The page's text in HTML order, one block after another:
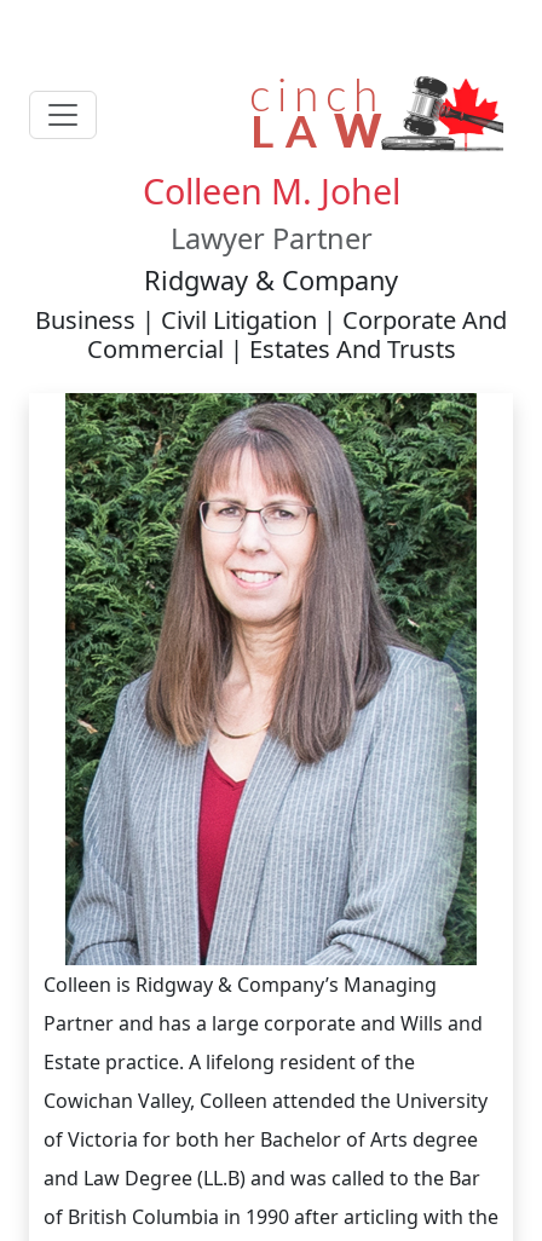
Colleen M. Johel
Lawyer Partner
Ridgway & Company
Business | Civil Litigation | Corporate And
Commercial | Estates And Trusts
Colleen is Ridgway & Company’s Managing
Partner and has a large corporate and Wills and
Estate practice. A lifelong resident of the
Cowichan Valley, Colleen attended the University
of Victoria for both her Bachelor of Arts degree
and Law Degree (LL.B) and was called to the Bar
of British Columbia in 1990 after articling with the